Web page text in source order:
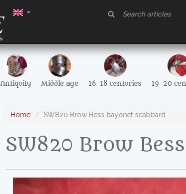
Antiquity Middle age 16-18 centuries 19-20
Home SW820 Brow Bess bayonet scabbard
SW820 Brow